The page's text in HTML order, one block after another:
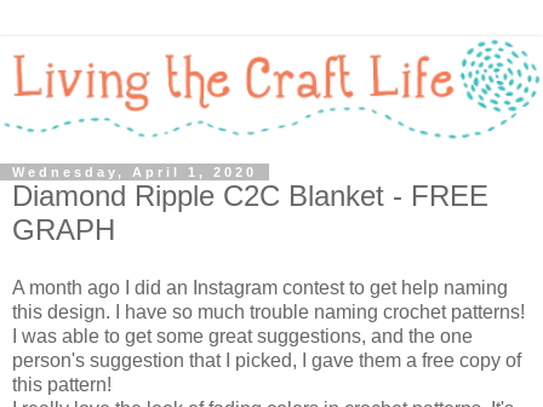
Wednesday, April 1, 2020
Diamond Ripple C2C Blanket - FREE
GRAPH
A month ago I did an Instagram contest to get help naming
this design. I have so much trouble naming crochet patterns!
I was able to get some great suggestions, and the one
person's suggestion that I picked, I gave them a free copy of
this pattern!